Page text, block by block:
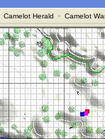
Camelot Herald · Camelot